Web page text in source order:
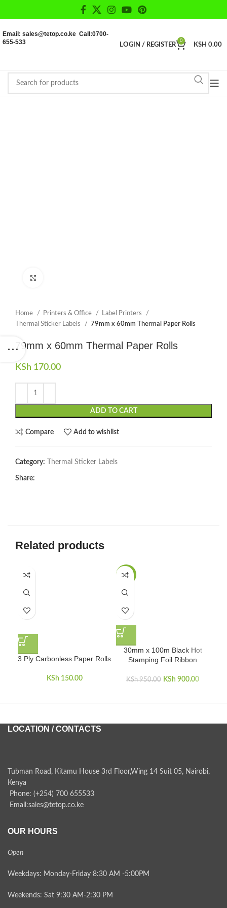
Email: sales@tetop.co.ke Call:0700-
655-533
LOGIN / REGISTER
0
KSH 0.00
Home Printers & Office
Label Printers
Thermal Sticker Labels
79mm x 60mm Thermal Paper Rolls
79mm x 60mm Thermal Paper Rolls
KSh 170.00
ADD TO CART
Compare Add to wishlist
Category: Thermal Sticker Labels
Share:
Related products
3 Ply Carbonless Paper Rolls
KSh 150.00
-5%
30mm x 100m Black Hot
Stamping Foil Ribbon
KSh950.00
Original price
KSh 900.00
LOCATION / CONTACTS
Tubman Road, Kitamu House 3rd Floor,Wing 14 Suit 05, Nairobi,
Kenya
Phone: (+254) 700 655533
Email:sales@tetop.co.ke
OUR HOURS
Open
Weekdays: Monday-Friday 8:30 AM -5:00PM
Weekends: Sat 9:30 AM-2:30 PM